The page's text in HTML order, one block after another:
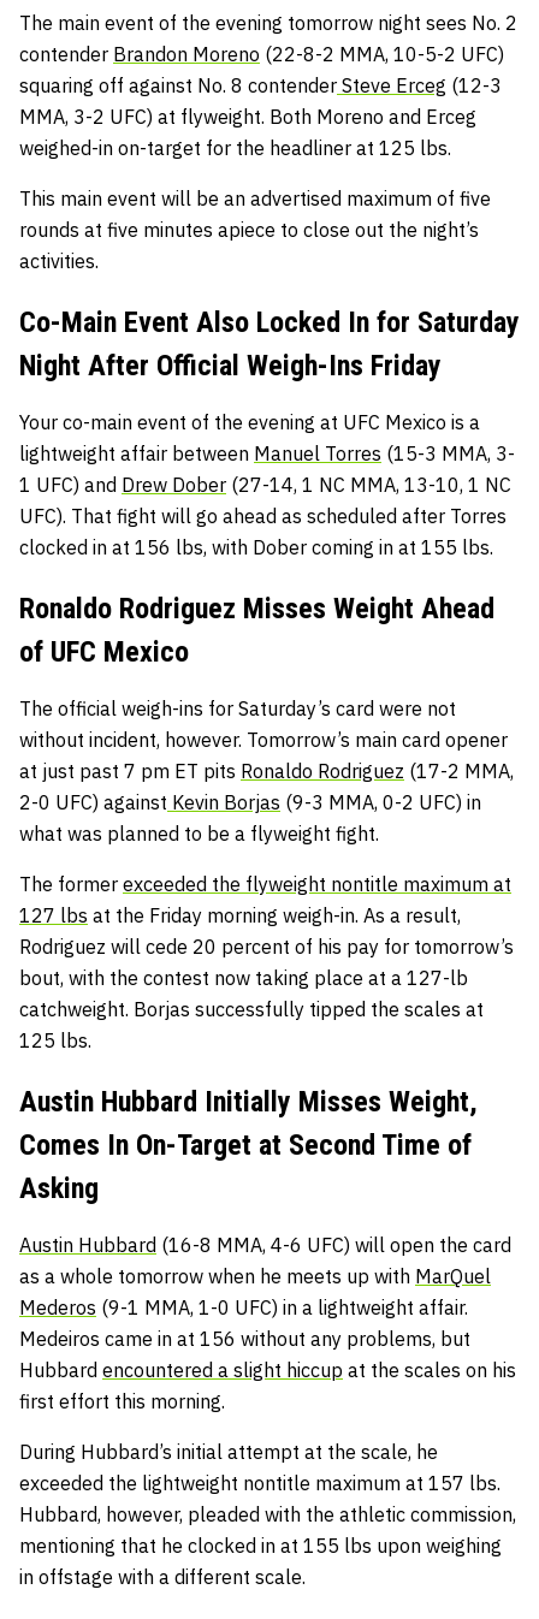
The main event of the evening tomorrow night sees No. 2
contender Brandon Moreno (22-8-2 MMA, 10-5-2 UFC)
squaring off against No. 8 contender Steve Erceg (12-3
MMA, 3-2 UFC) at flyweight. Both Moreno and Erceg
weighed-in on-target for the headliner at 125 lbs.
This main event will be an advertised maximum of five
rounds at five minutes apiece to close out the night’s
activities.
Co-Main Event Also Locked In for Saturday
Night After Official Weigh-Ins Friday
Your co-main event of the evening at UFC Mexico is a
lightweight affair between Manuel Torres (15-3 MMA, 3-
1 UFC) and Drew Dober (27-14, 1 NC MMA, 13-10, 1 NC
UFC). That fight will go ahead as scheduled after Torres
clocked in at 156 lbs, with Dober coming in at 155 lbs.
Ronaldo Rodriguez Misses Weight Ahead
of UFC Mexico
The official weigh-ins for Saturday’s card were not
without incident, however. Tomorrow’s main card opener
at just past 7 pm ET pits Ronaldo Rodriguez (17-2 MMA,
2-0 UFC) against Kevin Borjas (9-3 MMA, 0-2 UFC) in
what was planned to be a flyweight fight.
The former exceeded the flyweight nontitle maximum at
127 lbs at the Friday morning weigh-in. As a result,
Rodriguez will cede 20 percent of his pay for tomorrow’s
bout, with the contest now taking place at a 127-lb
catchweight. Borjas successfully tipped the scales at
125 lbs.
Austin Hubbard Initially Misses Weight,
Comes In On-Target at Second Time of
Asking
Austin Hubbard (16-8 MMA, 4-6 UFC) will open the card
as a whole tomorrow when he meets up with MarQuel
Mederos (9-1 MMA, 1-0 UFC) in a lightweight affair.
Medeiros came in at 156 without any problems, but
Hubbard encountered a slight hiccup at the scales on his
first effort this morning.
During Hubbard’s initial attempt at the scale, he
exceeded the lightweight nontitle maximum at 157 lbs.
Hubbard, however, pleaded with the athletic commission,
mentioning that he clocked in at 155 lbs upon weighing
in offstage with a different scale.